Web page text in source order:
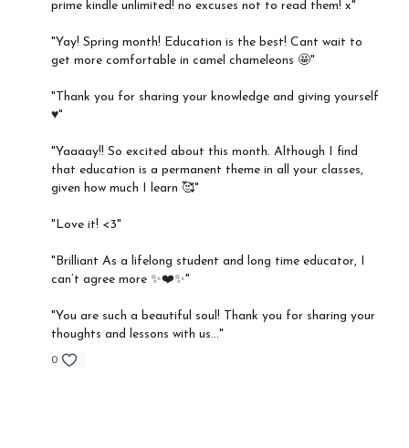
prime kindle unlimited! no excuses not to read them! x"
"Yay! Spring month! Education is the best! Cant wait to
get more comfortable in camel chameleons 🤩"
"Thank you for sharing your knowledge and giving yourself
♥️"
"Yaaaay!! So excited about this month. Although I find
that education is a permanent theme in all your classes,
given how much I learn 🥰"
"Love it! <3"
"Brilliant As a lifelong student and long time educator, I
can’t agree more ✨❤️✨"
"You are such a beautiful soul! Thank you for sharing your
thoughts and lessons with us..."
0